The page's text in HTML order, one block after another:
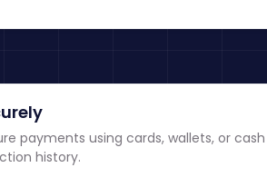
payments using cards, wallets, or
history.